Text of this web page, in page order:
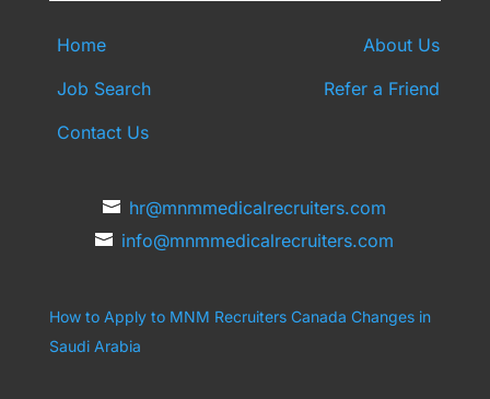
Home
About Us
Job Search
Refer a Friend
Contact Us
hr@mnmmedicalrecruiters.com
info@mnmmedicalrecruiters.com
How to Apply to MNM Recruiters Canada Changes in
Saudi Arabia